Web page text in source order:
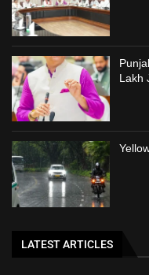
Lakh
LATEST ARTICLES